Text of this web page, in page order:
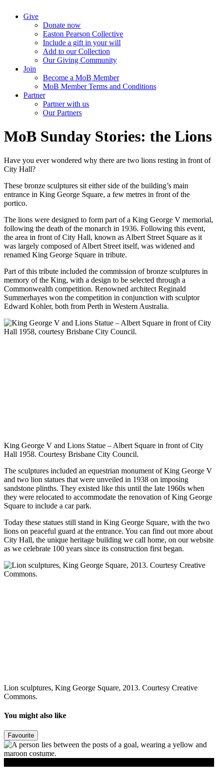
Give
Donate now
Easton Pearson Collective
Include a gift in your will
Add to our Collection
Our Giving Community
Join
Become a MoB Member
MoB Member Terms and Conditions
Partner
Partner with us
Our Partners
MoB Sunday Stories: the Lions
Have you ever wondered why there are two lions resting in front of
City Hall?
These bronze sculptures sit either side of the building’s main
entrance in King George Square, a few metres in front of the
portico.
The lions were designed to form part of a King George V memorial,
following the death of the monarch in 1936. Following this event,
the area in front of City Hall, known as Albert Street Square as it
was largely composed of Albert Street itself, was widened and
renamed King George Square in tribute.
Part of this tribute included the commission of bronze sculptures in
memory of the King, with a design to be selected through a
Commonwealth competition. Renowned architect Reginald
Summerhayes won the competition in conjunction with sculptor
Edward Kohler, both from Perth in Western Australia.
King George V and Lions Statue – Albert Square in front of City
Hall 1958. Courtesy Brisbane City Council.
The sculptures included an equestrian monument of King George V
and two lion statues that were unveiled in 1938 on imposing
sandstone plinths. They existed like this until the late 1960s when
they were relocated to accommodate the renovation of King George
Square to include a car park.
Today these statues still stand in King George Square, with the two
lions on peaceful guard at the entrance. You can find out more about
City Hall, the unique heritage building we call home, on our website
as we celebrate 100 years since its construction first began.
Lion sculptures, King George Square, 2013. Courtesy Creative
Commons.
You might also like
Favourite